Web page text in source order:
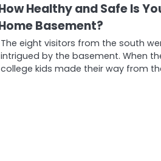
Healthy and Safe Is
Basement?
The eight visitors from the south
intrigued by the basement. When
college kids made their way from